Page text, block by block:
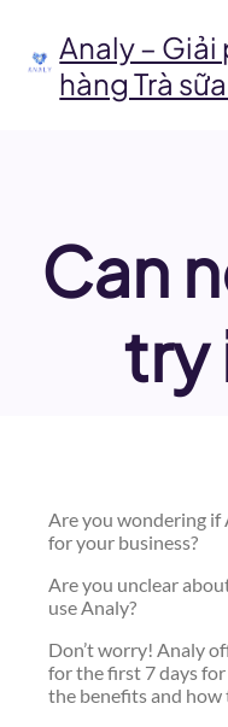
phần
Analy – Giải
hàng Trà
Can
try
Are you wondering if
for your business?
Are you unclear
use Analy?
Don’t worry! Analy
for the first 7 days for
the benefits and how